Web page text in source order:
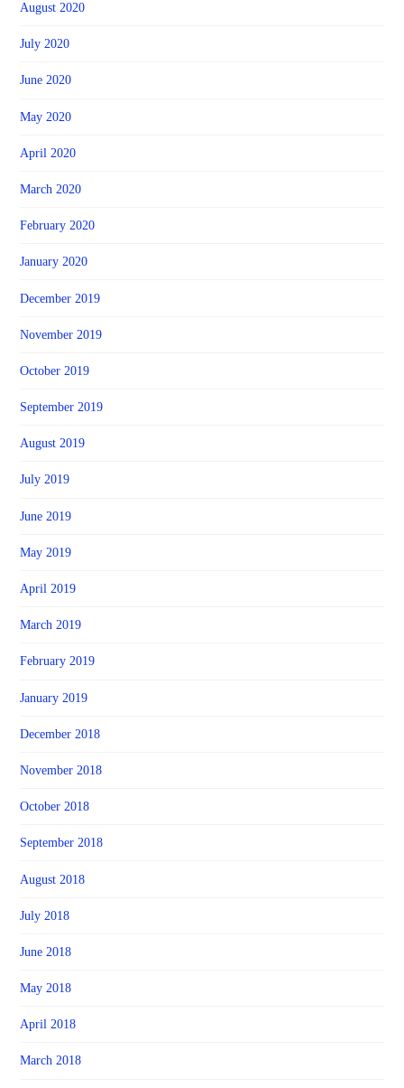
August 2020
July 2020
June 2020
May 2020
April 2020
March 2020
February 2020
January 2020
December 2019
November 2019
October 2019
September 2019
August 2019
July 2019
June 2019
May 2019
April 2019
March 2019
February 2019
January 2019
December 2018
November 2018
October 2018
September 2018
August 2018
July 2018
June 2018
May 2018
April 2018
March 2018